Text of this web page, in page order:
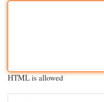
HTML is allowed